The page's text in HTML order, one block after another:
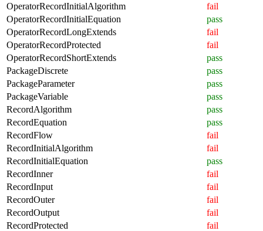
OperatorRecordInitialAlgorithm
fail
OperatorRecordInitialEquation
pass
OperatorRecordLongExtends
fail
OperatorRecordProtected
fail
OperatorRecordShortExtends
pass
PackageDiscrete
pass
PackageParameter
pass
PackageVariable
pass
RecordAlgorithm
pass
RecordEquation
pass
RecordFlow
fail
RecordInitialAlgorithm
fail
RecordInitialEquation
pass
RecordInner
fail
RecordInput
fail
RecordOuter
fail
RecordOutput
fail
RecordProtected
fail